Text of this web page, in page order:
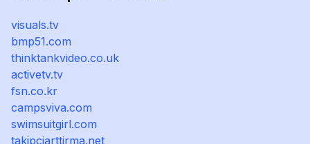
visuals.tv
bmp51.com
thinktankvideo.co.uk
activetv.tv
fsn.co.kr
campsviva.com
swimsuitgirl.com
takipciarttirma.net